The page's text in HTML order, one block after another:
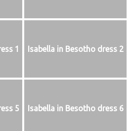
1 Isabella in Besotho dress 2
5 Isabella in Besotho dress 6